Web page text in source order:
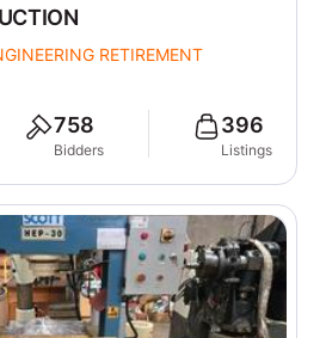
RETIREMENT
758
Bidders
396
Listings